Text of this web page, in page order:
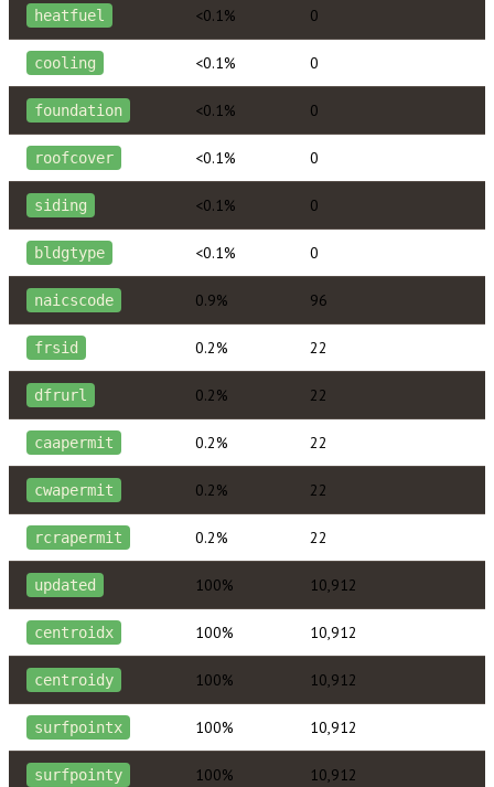
heatfuel <0.1% 0
cooling <0.1% 0
foundation <0.1% 0
roofcover <0.1% 0
siding <0.1% 0
bldgtype <0.1% 0
naicscode 0.9% 96
frsid 0.2% 22
dfrurl 0.2% 22
caapermit 0.2% 22
cwapermit 0.2% 22
rcrapermit 0.2% 22
updated 100% 10,912
centroidx 100% 10,912
centroidy 100% 10,912
surfpointx 100% 10,912
surfpointy 100% 10,912